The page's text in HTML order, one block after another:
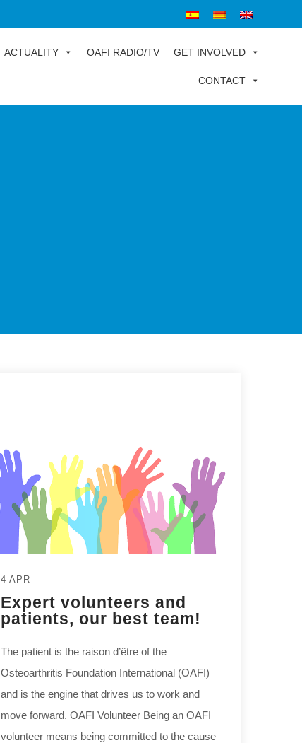
ACTUALITY OAFI RADIO/TV GET INVOLVED
CONTACT
4 APR
Expert volunteers and
patients, our best team!
The patient is the raison d’être of the
Osteoarthritis Foundation International (OAFI)
and is the engine that drives us to work and
move forward. OAFI Volunteer Being an OAFI
volunteer means being committed to the cause